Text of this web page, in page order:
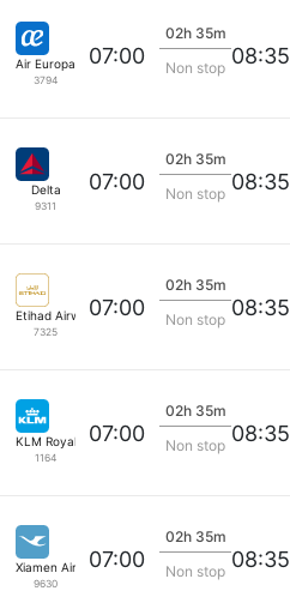
Air Europa
3794
07:00
02h 35m
Non stop 08:35
Delta
9311
07:00
02h 35m
Non stop 08:35
Etihad Airways
7325
07:00
02h 35m
Non stop 08:35
KLM Royal Dutch
1164
07:00
02h 35m
Non stop 08:35
Xiamen Airlines
9630
07:00
02h 35m
Non stop 08:35